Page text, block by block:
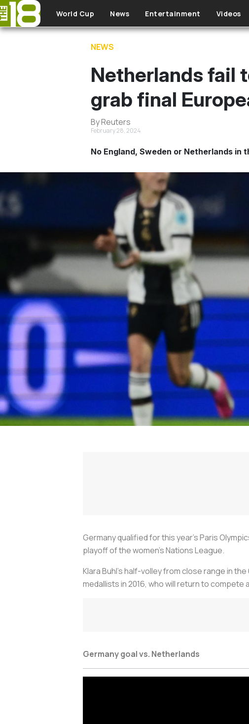
Skip to main content
World Cup News Entertainment Videos
NEWS
Netherlands fail
grab final
By Reuters
February 28, 2024
No England, Sweden or Netherlands in
Germany qualified for this year's Paris
playoff of the women's Nations League.
Klara Buhl's half-volley from close range in
medallists in 2016, who will return to
Germany goal vs. Netherlands